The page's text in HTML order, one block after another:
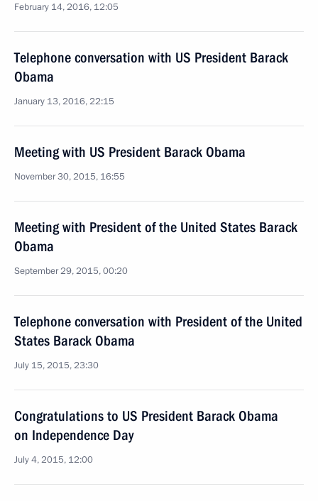
February 14, 2016, 12:05
Telephone conversation with US President Barack
Obama
January 13, 2016, 22:15
Meeting with US President Barack Obama
November 30, 2015, 16:55
Meeting with President of the United States Barack
Obama
September 29, 2015, 00:20
Telephone conversation with President of the United
States Barack Obama
July 15, 2015, 23:30
Congratulations to US President Barack Obama
on Independence Day
July 4, 2015, 12:00